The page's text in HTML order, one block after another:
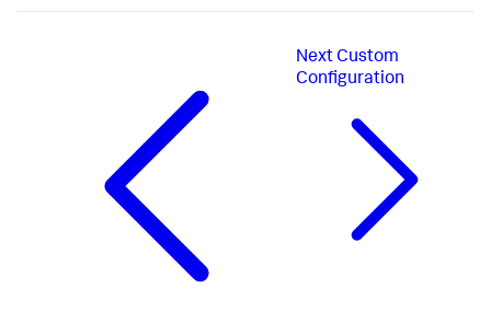
NextCustom
Configuration